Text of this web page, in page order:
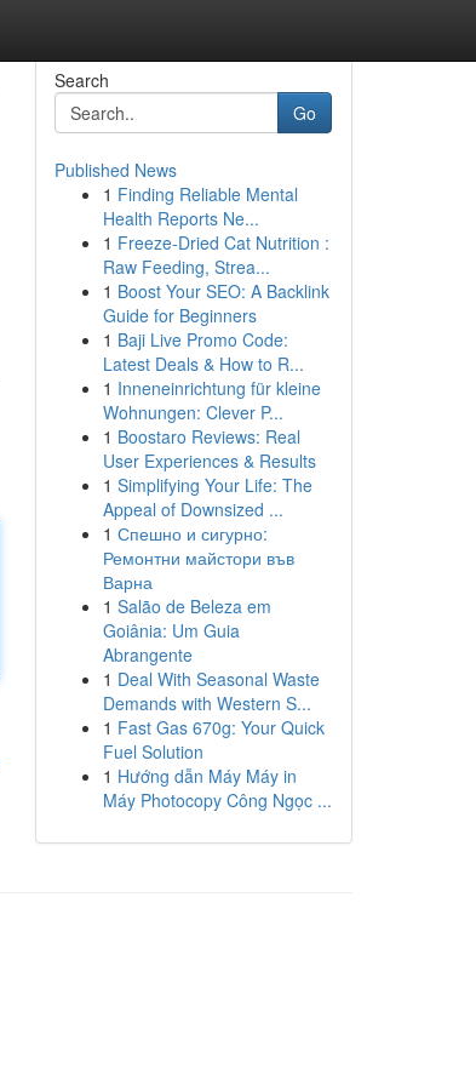
Search
Go
Published News
1 Finding Reliable Mental
Health Reports Ne...
1 Freeze-Dried Cat Nutrition :
Raw Feeding, Strea...
1 Boost Your SEO: A Backlink
Guide for Beginners
1 Baji Live Promo Code:
Latest Deals & How to R...
1 Inneneinrichtung für kleine
Wohnungen: Clever P...
1 Boostaro Reviews: Real
User Experiences & Results
1 Simplifying Your Life: The
Appeal of Downsized ...
1 Спешно и сигурно:
Ремонтни майстори във
Варна
1 Salão de Beleza em
Goiânia: Um Guia
Abrangente
1 Deal With Seasonal Waste
Demands with Western S...
1 Fast Gas 670g: Your Quick
Fuel Solution
1 Hướng dẫn Máy Máy in
Máy Photocopy Công Ngọc ...